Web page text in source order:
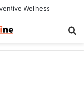
Wellness